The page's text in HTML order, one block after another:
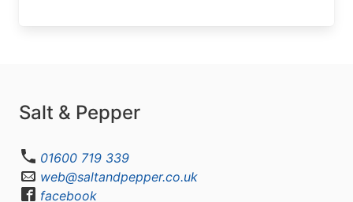
Salt & Pepper
01600 719 339
web@saltandpepper.co.uk
facebook